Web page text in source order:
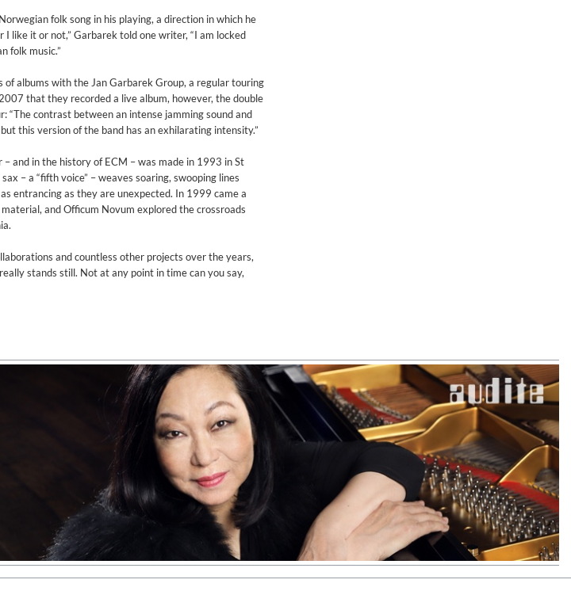
folk song in his playing, a direction in which he
like it or not,” Garbarek told one writer, “I am locked
folk music.”
albums with the Jan Garbarek Group, a regular touring
that they recorded a live album, however, the double
contrast between an intense jamming sound and
this version of the band has an exhilarating intensity.”
and in the history of ECM – was made in 1993 in St
– a “fifth voice” – weaves soaring, swooping lines
entrancing as they are unexpected. In 1999 came a
and Officum Novum explored the crossroads
and countless other projects over the years,
stands still. Not at any point in time can you say,